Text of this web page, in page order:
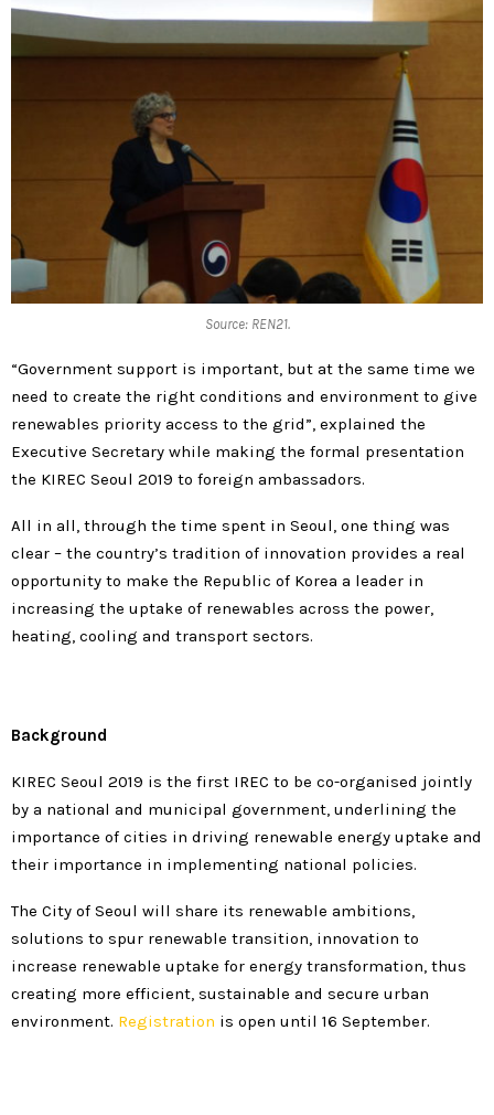
Source: REN21.
“Government support is important, but at the same time we
need to create the right conditions and environment to give
renewables priority access to the grid”, explained the
Executive Secretary while making the formal presentation
the KIREC Seoul 2019 to foreign ambassadors.
All in all, through the time spent in Seoul, one thing was
clear – the country’s tradition of innovation provides a real
opportunity to make the Republic of Korea a leader in
increasing the uptake of renewables across the power,
heating, cooling and transport sectors.
Background
KIREC Seoul 2019 is the first IREC to be co-organised jointly
by a national and municipal government, underlining the
importance of cities in driving renewable energy uptake and
their importance in implementing national policies.
The City of Seoul will share its renewable ambitions,
solutions to spur renewable transition, innovation to
increase renewable uptake for energy transformation, thus
creating more efficient, sustainable and secure urban
environment. Registration is open until 16 September.